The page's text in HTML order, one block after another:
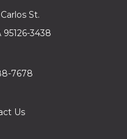
St.
95126-3438
7678
Us